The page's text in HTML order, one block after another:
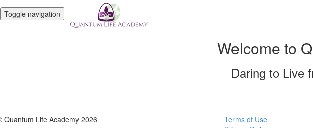
Toggle navigation
Welcome to
Daring to Live
Quantum Life Academy 2026
Terms of Use